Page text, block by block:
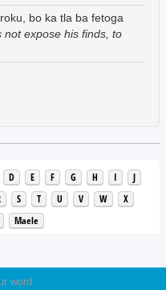
bo ka tla ba fetoga
not expose his finds, to
D E F G H I
J
S T U V W
X
Maele
word